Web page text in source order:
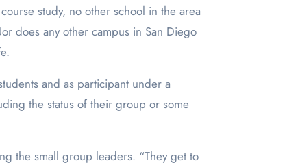
study, no other school in the area
does any other campus in San Diego
and as participant under a
the status of their group or some
the small group leaders. “They get to